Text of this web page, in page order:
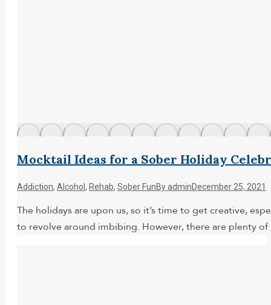
Mocktail Ideas for a Sober Holiday
Addiction, Alcohol , Rehab, Sober FunByadminDecember 25, 2021
The holidays are upon us, so it’s time to get creative,
to revolve around imbibing. However, there are plenty